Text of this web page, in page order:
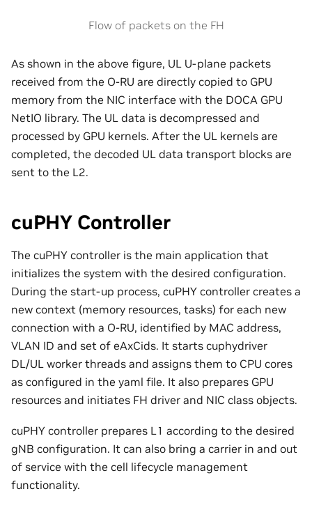
Flow of packets on the FH
As shown in the above figure, UL U-plane packets
received from the O-RU are directly copied to GPU
memory from the NIC interface with the DOCA GPU
NetIO library. The UL data is decompressed and
processed by GPU kernels. After the UL kernels are
completed, the decoded UL data transport blocks are
sent to the L2.
cuPHY Controller
The cuPHY controller is the main application that
initializes the system with the desired configuration.
During the start-up process, cuPHY controller creates a
new context (memory resources, tasks) for each new
connection with a O-RU, identified by MAC address,
VLAN ID and set of eAxCids. It starts cuphydriver
DL/UL worker threads and assigns them to CPU cores
as configured in the yaml file. It also prepares GPU
resources and initiates FH driver and NIC class objects.
cuPHY controller prepares L1 according to the desired
gNB configuration. It can also bring a carrier in and out
of service with the cell lifecycle management
functionality.